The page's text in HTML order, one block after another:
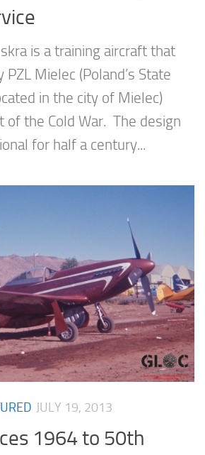
is a training aircraft that
Mielec (Poland’s State
in the city of Mielec)
of the Cold War. The design
for half a century...
JULY 19, 2013
1964 to 50th